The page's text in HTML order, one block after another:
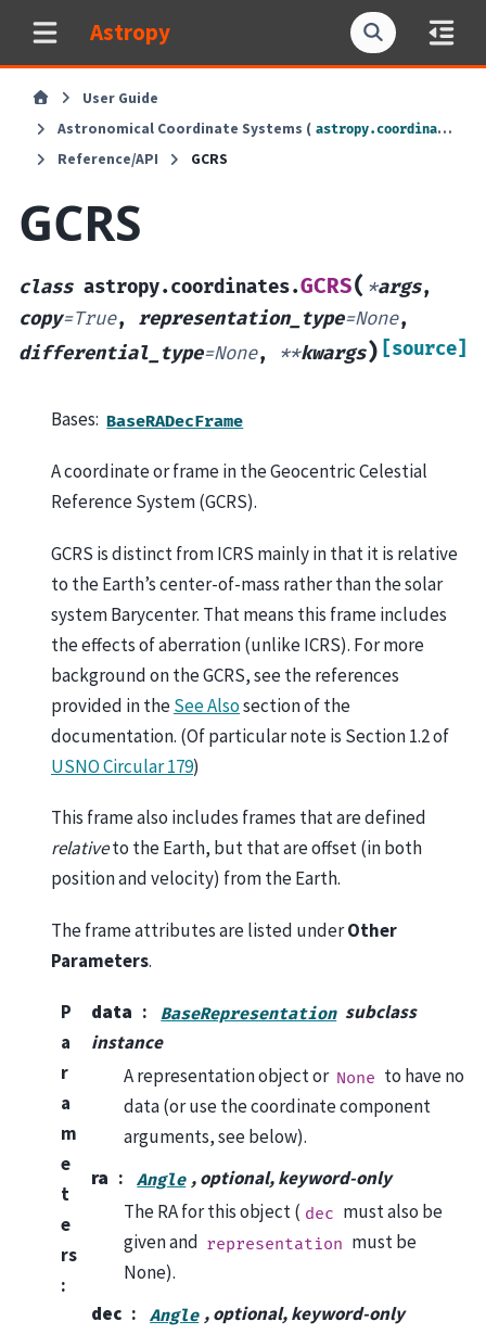
Astropy
User Guide
Astronomical Coordinate Systems ( astropy.coordinates
Reference/API
GCRS
GCRS
class astropy.coordinates.GCRS( *args,
copy=True, representation_type=None,
differential_type=None, **kwargs) [source]
Bases: BaseRADecFrame
A coordinate or frame in the Geocentric Celestial
Reference System (GCRS).
GCRS is distinct from ICRS mainly in that it is relative
to the Earth’s center-of-mass rather than the solar
system Barycenter. That means this frame includes
the effects of aberration (unlike ICRS). For more
background on the GCRS, see the references
provided in theSee Alsosection of the
documentation. (Of particular note is Section 1.2 of
USNO Circular 179)
This frame also includes frames that are defined
relativeto the Earth, but that are offset (in both
position and velocity) from the Earth.
The frame attributes are listed underOther
Parameters.
P
a
r
a
m
e
t
e
rs
:
data BaseRepresentation subclass
instance
A representation object or None to have no
data (or use the coordinate component
arguments, see below).
ra
Angle , optional, keyword-only
The RA for this object ( dec must also be
given and representation must be
None).
dec
Angle , optional, keyword-only